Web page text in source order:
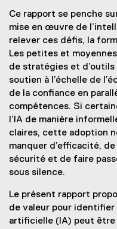
Ce rapport se penche
mise en œuvre de
relever ces défis, la
Les petites et
de stratégies et d’outils
soutien à l’échelle de
de la confiance en
compétences. Si
l’IA de manière
claires, cette adoption
manquer d’efficacité,
sécurité et de faire
sous silence.
Le présent rapport
de valeur pour identifier
artificielle (IA) peut être